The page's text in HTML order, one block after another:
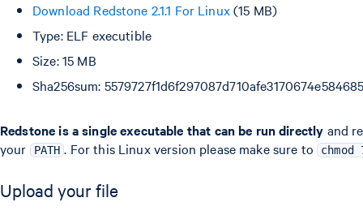
Download Redstone 2.1.1 For Linux(15 MB)
Type: ELF executible
Size: 15 MB
Sha256sum:
Redstone is a single executable that can be run directly and
your
PATH . For this Linux version please make sure to chmod
Upload your file